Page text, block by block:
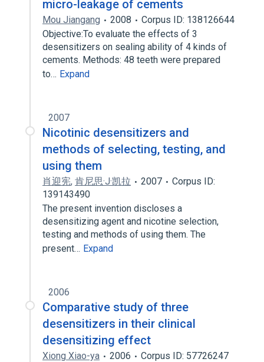
micro-leakage of cements
Mou Jiangang 2008
Corpus ID: 138126644
Objective:To evaluate the effects of 3
desensitizers on sealing ability of 4 kinds of
cements. Methods: 48 teeth were prepared
to… Expand
2007
Nicotinic desensitizers and
methods of selecting, testing, and
using them
肖迎宪, 肯尼思·J·凯拉 2007
Corpus ID:
139143490
The present invention discloses a
desensitizing agent and nicotine selection,
testing and methods of using them. The
present… Expand
2006
Comparative study of three
desensitizers in their clinical
desensitizing effect
Xiong Xiao-ya 2006
Corpus ID: 57726247